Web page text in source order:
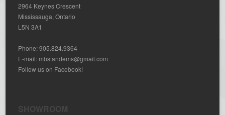
2964 Keynes Crescent
Mississauga, Ontario
L5N 3A1
Phone: 905.824.9364
E-mail: mbstandems@gmail.com
Follow us on Facebook!
SHOWROOM